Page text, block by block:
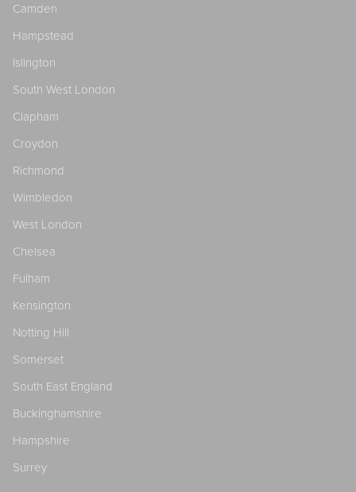
Camden
Hampstead
Islington
South West London
Clapham
Croydon
Richmond
Wimbledon
West London
Chelsea
Fulham
Kensington
Notting Hill
Somerset
South East England
Buckinghamshire
Hampshire
Surrey